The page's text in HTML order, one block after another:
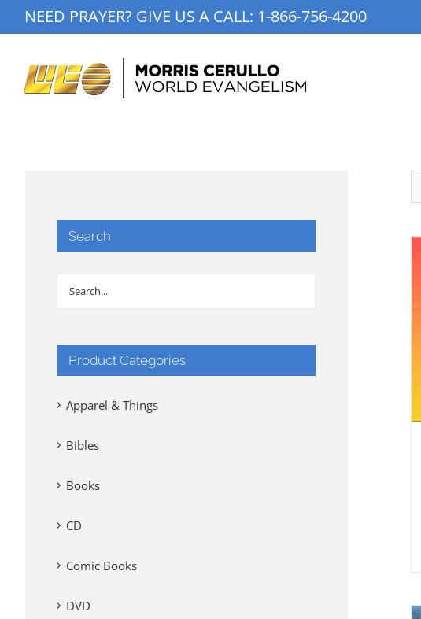
to
NEED PRAYER? GIVE US A CALL: 1-866-756-4200
Search
Product Categories
Apparel & Things
Bibles
Books
CD
Comic Books
DVD